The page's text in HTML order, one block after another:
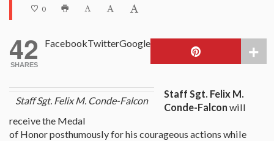
0
42
SHARES
FacebookTwitterGoogle
Staff Sgt. Felix M. Conde-Falcon
Staff Sgt. Felix M.
Conde-Falcon will
receive the Medal
of Honor posthumously for his courageous actions while